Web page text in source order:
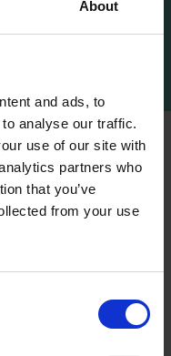
About
and ads, to
analyse our traffic.
use of our site with
partners who
that you’ve
from your use
timelines, or if
browse
works as